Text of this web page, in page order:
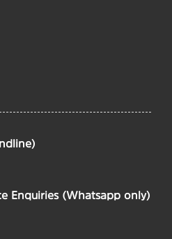
Enquiries (Whatsapp only)